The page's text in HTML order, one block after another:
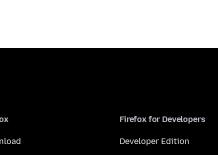
Firefox for Developers
Developer Edition